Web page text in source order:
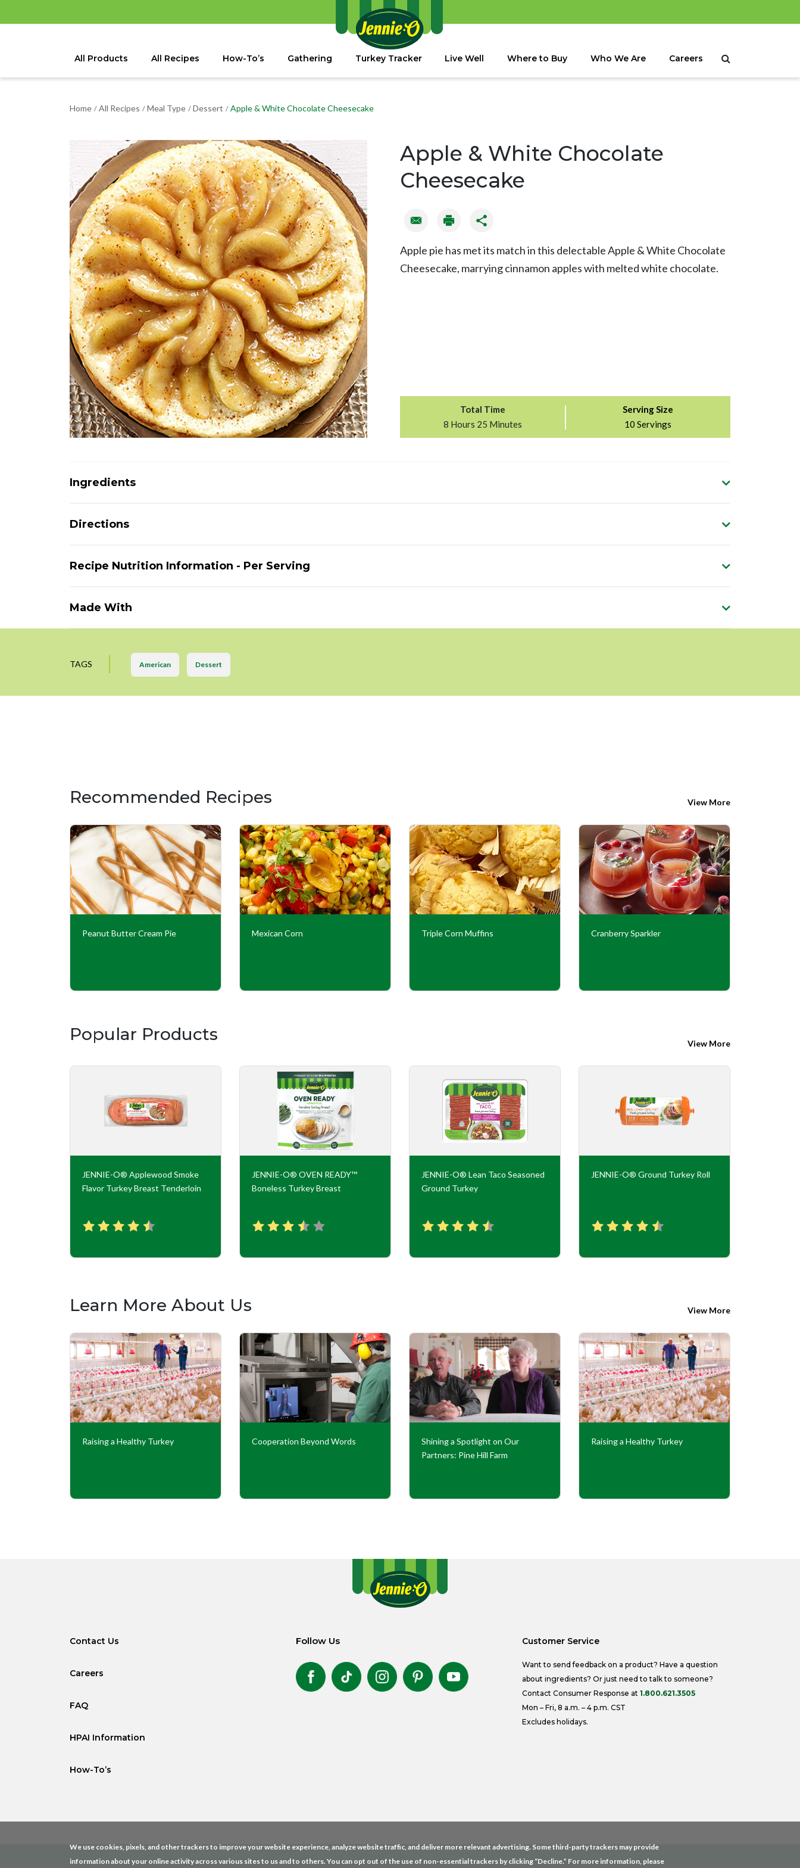
All Products All Recipes How-To’s Gathering Turkey Tracker Live Well Where to Buy Who We Are Careers
Home / All Recipes / Meal Type / Dessert / Apple & White Chocolate Cheesecake
Apple & White Chocolate
Cheesecake
Apple pie has met its match in this delectable Apple & White Chocolate
Cheesecake, marrying cinnamon apples with melted white chocolate.
Total Time
8 Hours 25 Minutes
Serving Size
10 Servings
Ingredients
Directions
Recipe Nutrition Information - Per Serving
Made With
TAGS American Dessert
Recommended Recipes View More
Peanut Butter Cream Pie Mexican Corn Triple Corn Muffins Cranberry Sparkler
Popular Products View More
JENNIE-O® Applewood Smoke
Flavor Turkey Breast Tenderloin
JENNIE-O® OVEN READY™
Boneless Turkey Breast
JENNIE-O® Lean Taco Seasoned
Ground Turkey
JENNIE-O® Ground Turkey Roll
Learn More About Us View More
Raising a Healthy Turkey Cooperation Beyond Words
Shining a Spotlight on Our
Partners: Pine Hill Farm
Raising a Healthy Turkey
Contact Us
Careers
FAQ
HPAI Information
How-To’s
Follow Us Customer Service
Want to send feedback on a product? Have a question
about ingredients? Or just need to talk to someone?
Contact Consumer Response at 1.800.621.3505
Mon – Fri, 8 a.m. – 4 p.m. CST
Excludes holidays.
We use cookies, pixels, and other trackers to improve your website experience, analyze website traffic, and deliver more relevant advertising. Some third-party trackers may provide
information about your online activity across various sites to us and to others. You can opt out of the use of non-essential trackers by clicking “Decline.” For more information, please